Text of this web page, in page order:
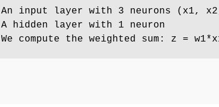
An input layer with 3 neurons (x1,
A hidden layer with 1 neuron
We compute the weighted sum: z =